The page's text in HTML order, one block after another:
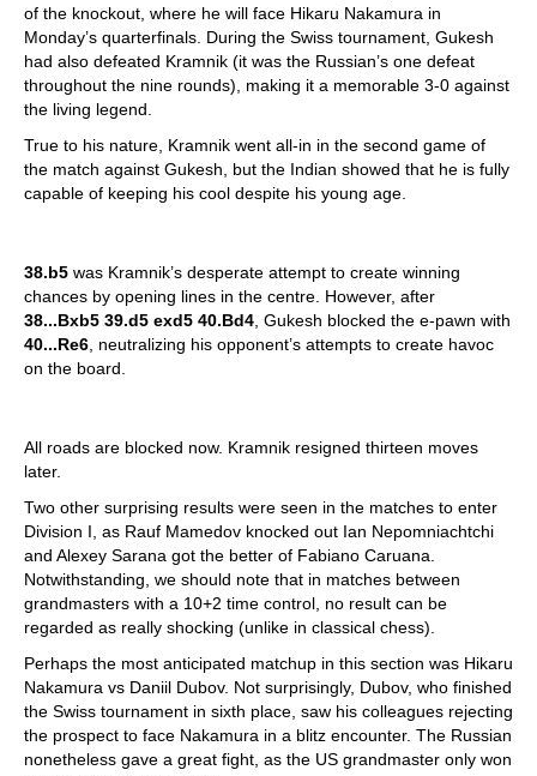
of the knockout, where he will face Hikaru Nakamura in
Monday’s quarterfinals. During the Swiss tournament, Gukesh
had also defeated Kramnik (it was the Russian’s one defeat
throughout the nine rounds), making it a memorable 3-0 against
the living legend.
True to his nature, Kramnik went all-in in the second game of
the match against Gukesh, but the Indian showed that he is fully
capable of keeping his cool despite his young age.
38.b5 was Kramnik’s desperate attempt to create winning
chances by opening lines in the centre. However, after
38...Bxb5 39.d5 exd5 40.Bd4 , Gukesh blocked the e-pawn with
40...Re6 , neutralizing his opponent’s attempts to create havoc
on the board.
All roads are blocked now. Kramnik resigned thirteen moves
later.
Two other surprising results were seen in the matches to enter
Division I, as Rauf Mamedov knocked out Ian Nepomniachtchi
and Alexey Sarana got the better of Fabiano Caruana.
Notwithstanding, we should note that in matches between
grandmasters with a 10+2 time control, no result can be
regarded as really shocking (unlike in classical chess).
Perhaps the most anticipated matchup in this section was Hikaru
Nakamura vs Daniil Dubov. Not surprisingly, Dubov, who finished
the Swiss tournament in sixth place, saw his colleagues rejecting
the prospect to face Nakamura in a blitz encounter. The Russian
nonetheless gave a great fight, as the US grandmaster only won